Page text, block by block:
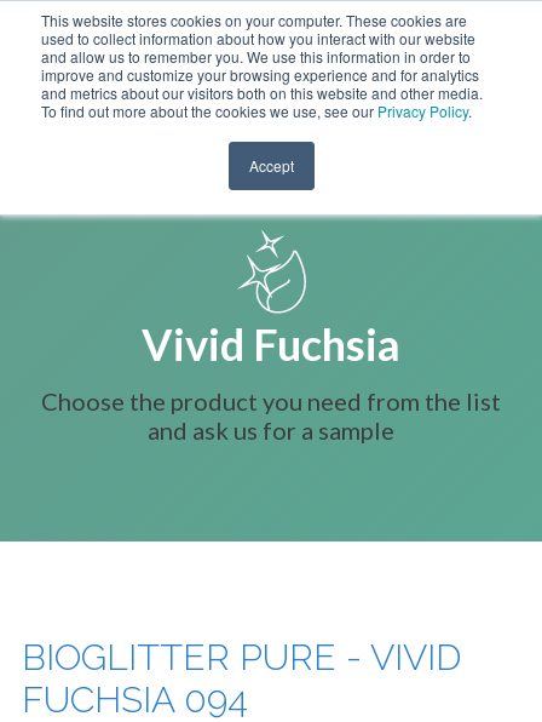
This website stores cookies on your computer. These cookies are
used to collect information about how you interact with our website
and allow us to remember you. We use this information in order to
improve and customize your browsing experience and for analytics
and metrics about our visitors both on this website and other media.
To find out more about the cookies we use, see our Privacy Policy.
Accept
Vivid Fuchsia
Choose the product you need from the list
and ask us for a sample
BIOGLITTER PURE - VIVID
FUCHSIA 094